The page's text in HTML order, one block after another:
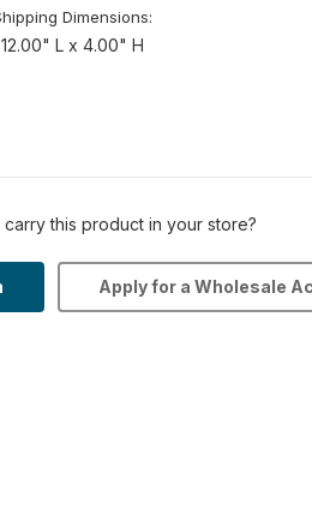
Dimensions:
L x 4.00" H
this product in your store?
Apply for a Wholesale